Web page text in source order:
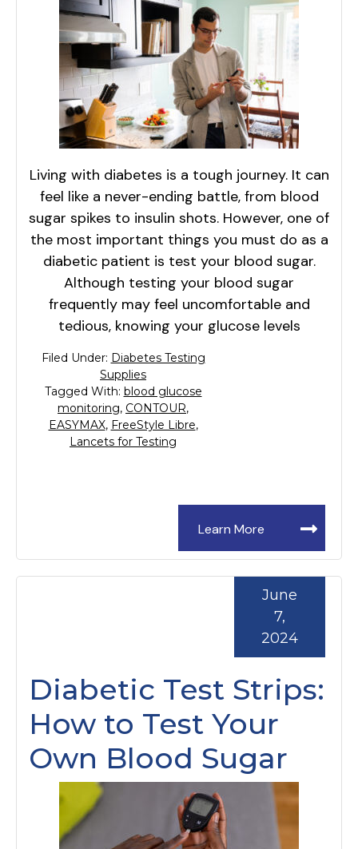
Living with diabetes is a tough journey. It can
feel like a never-ending battle, from blood
sugar spikes to insulin shots. However, one of
the most important things you must do as a
diabetic patient is test your blood sugar.
Although testing your blood sugar
frequently may feel uncomfortable and
tedious, knowing your glucose levels
Learn More
Filed Under: Diabetes Testing
Supplies
Tagged With: blood glucose
monitoring, CONTOUR,
EASYMAX, FreeStyle Libre,
Lancets for Testing
Diabetic Test Strips:
How to Test Your
Own Blood Sugar
June
7,
2024